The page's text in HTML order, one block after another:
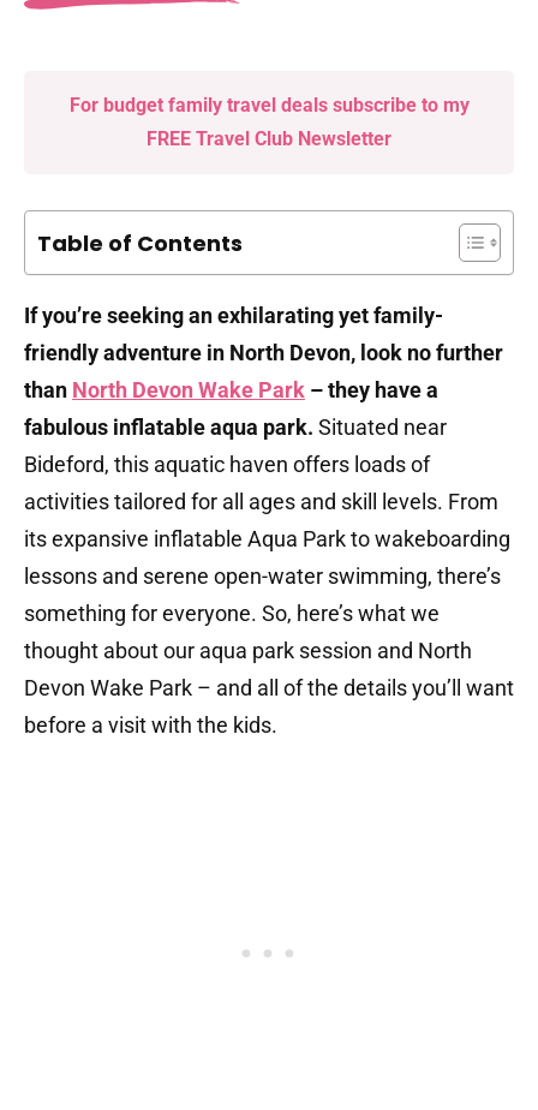
Table of Contents
If you’re seeking an exhilarating yet family-
friendly adventure in North Devon, look no further
than North Devon Wake Park – they have a
fabulous inflatable aqua park. Situated near
Bideford, this aquatic haven offers loads of
activities tailored for all ages and skill levels. From
its expansive inflatable Aqua Park to wakeboarding
lessons and serene open-water swimming, there’s
something for everyone. So, here’s what we
thought about our aqua park session and North
Devon Wake Park – and all of the details you’ll want
before a visit with the kids.
For budget family travel deals subscribe to my
FREE Travel Club Newsletter